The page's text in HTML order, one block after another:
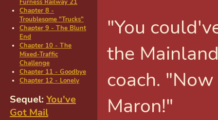
Furness Railway 21
Chapter 8 -
Troublesome "Trucks"
Chapter 9 - The Blunt
End
Chapter 10 - The
Mixed-Traffic
Challenge
Chapter 11 - Goodbye
Chapter 12 - Lonely
Sequel: You've
Got Mail
"You
the
coach.
Maron!"